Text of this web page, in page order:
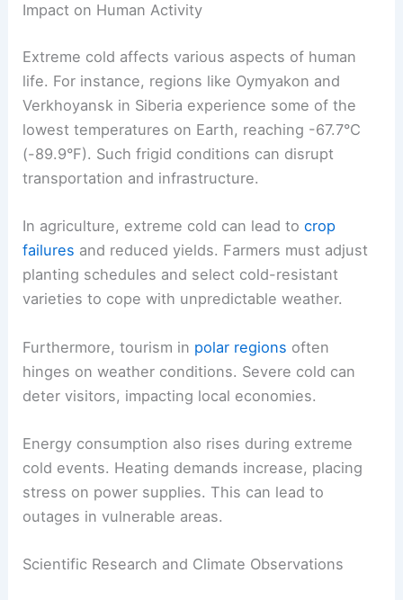
Impact on Human Activity
Extreme cold affects various aspects of human
life. For instance, regions like Oymyakon and
Verkhoyansk in Siberia experience some of the
lowest temperatures on Earth, reaching -67.7°C
(-89.9°F). Such frigid conditions can disrupt
transportation and infrastructure.
In agriculture, extreme cold can lead tocrop
failures and reduced yields. Farmers must adjust
planting schedules and select cold-resistant
varieties to cope with unpredictable weather.
Furthermore, tourism in polar regions often
hinges on weather conditions. Severe cold can
deter visitors, impacting local economies.
Energy consumption also rises during extreme
cold events. Heating demands increase, placing
stress on power supplies. This can lead to
outages in vulnerable areas.
Scientific Research and Climate Observations